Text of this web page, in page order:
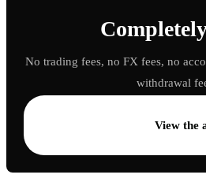
No trading fees, no FX fees, no
withdrawal
View the